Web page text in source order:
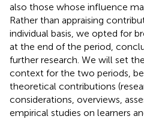
also those whose influence
Rather than appraising
individual basis, we opted for
at the end of the period,
further research. We will set
context for the two periods,
theoretical contributions
considerations, overviews,
empirical studies on learners